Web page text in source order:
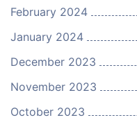
February 2024
January 2024
December 2023
November 2023
October 2023